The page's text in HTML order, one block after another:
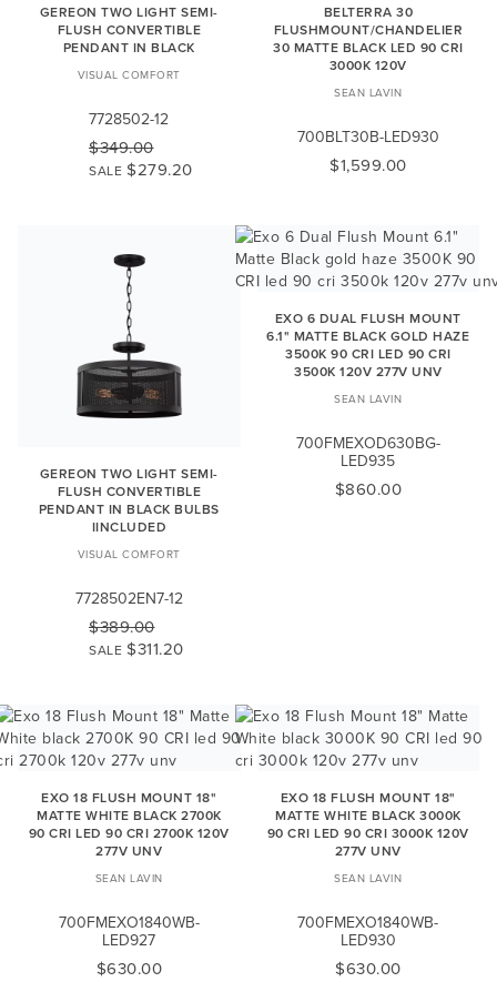
GEREON TWO LIGHT SEMI-
FLUSH CONVERTIBLE
PENDANT IN BLACK
VISUAL COMFORT
7728502-12
$349.00
SALE $279.20
BELTERRA 30
FLUSHMOUNT/CHANDELIER
30 MATTE BLACK LED 90 CRI
3000K 120V
SEAN LAVIN
700BLT30B-LED930
$1,599.00
GEREON TWO LIGHT SEMI-
FLUSH CONVERTIBLE
PENDANT IN BLACK BULBS
IINCLUDED
VISUAL COMFORT
7728502EN7-12
$389.00
SALE $311.20
EXO 6 DUAL FLUSH MOUNT
6.1" MATTE BLACK GOLD HAZE
3500K 90 CRI LED 90 CRI
3500K 120V 277V UNV
SEAN LAVIN
700FMEXOD630BG-
LED935
$860.00
EXO 18 FLUSH MOUNT 18"
MATTE WHITE BLACK 2700K
90 CRI LED 90 CRI 2700K 120V
277V UNV
SEAN LAVIN
700FMEXO1840WB-
LED927
$630.00
EXO 18 FLUSH MOUNT 18"
MATTE WHITE BLACK 3000K
90 CRI LED 90 CRI 3000K 120V
277V UNV
SEAN LAVIN
700FMEXO1840WB-
LED930
$630.00